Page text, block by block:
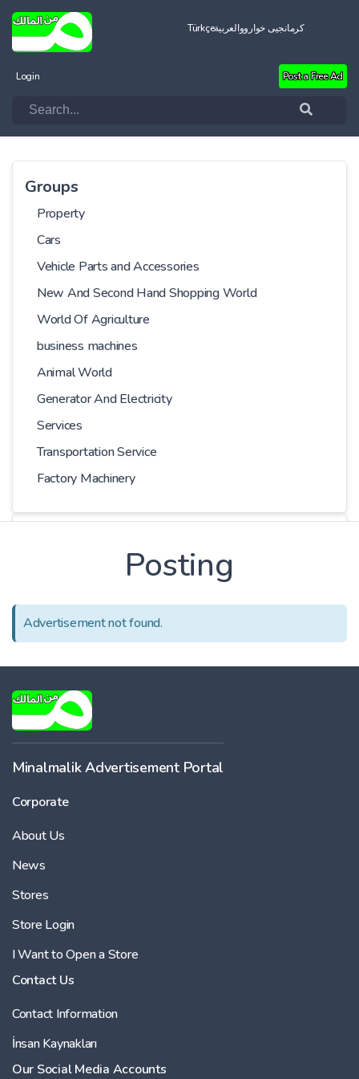
Türkçeالعربيةکرمانجیی خواروو
Login Post a Free Ad
Groups
Property
Cars
Vehicle Parts and Accessories
New And Second Hand Shopping World
World Of Agriculture
business machines
Animal World
Generator And Electricity
Services
Transportation Service
Factory Machinery
Series
Kilometer
Posting
Advertisement not found.
Minalmalik Advertisement Portal
Corporate
About Us
News
Stores
Store Login
I Want to Open a Store
Contact Us
Contact Information
İnsan Kaynakları
Our Social Media Accounts